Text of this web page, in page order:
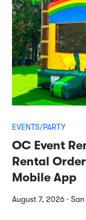
EVENTS/PARTY
OC Event
Rental
Mobile App
August 7, 2026 ·